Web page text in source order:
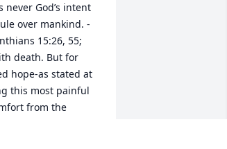
never God’s intent
over mankind. -
15:26, 55;
death. But for
hope-as stated at
this most painful
from the